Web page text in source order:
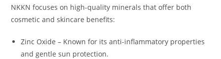
NKKN focuses on high-quality minerals that offer both
cosmetic and skincare benefits:
Zinc Oxide – Known for its anti-inflammatory properties
and gentle sun protection.